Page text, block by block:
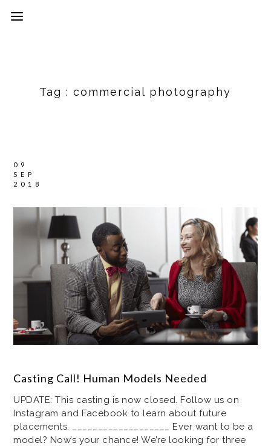
Tag :commercial photography
09
SEP
2018
Casting Call! Human Models Needed
UPDATE: This casting is now closed. Follow us on
Instagram and Facebook to learn about future
placements. ___________________ Ever want to be a
model? Now’s your chance! We’re looking for three